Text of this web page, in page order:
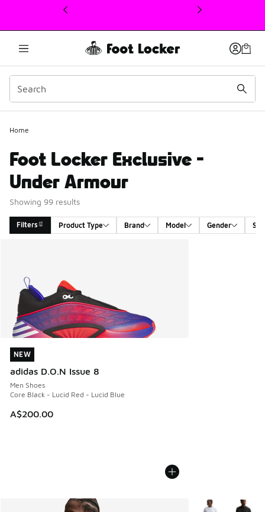
This link will open in a new window
Home
Foot Locker Exclusive -
Under Armour
Showing 99 results
Filters Product Type Brand Model Gender
NEW
adidas D.O.N Issue 8
Men Shoes
Core Black - Lucid Red - Lucid Blue
A$200.00
NEW
More Colors